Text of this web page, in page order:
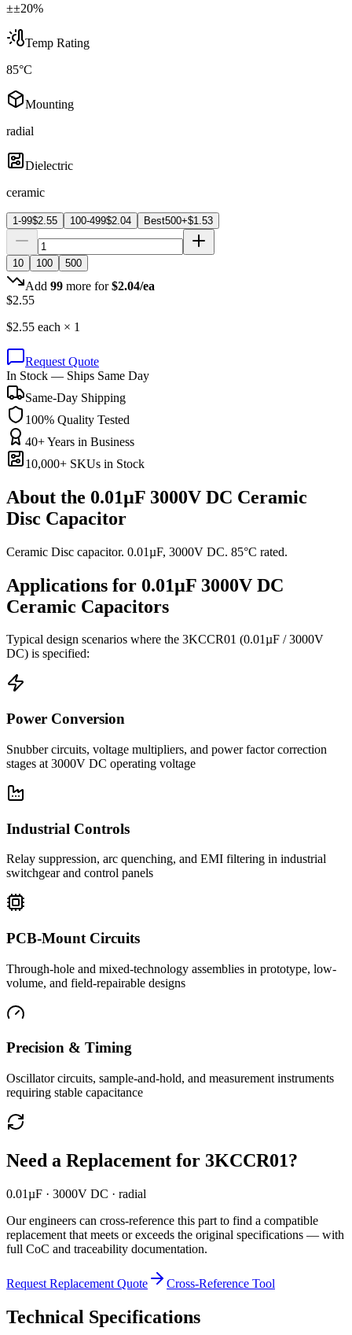
±±20%
Temp Rating
85°C
Mounting
radial
Dielectric
ceramic
1-99$2.55 100-499$2.04 Best500+$1.53
10 100 500
Add 99 more for $2.04/ea
$2.55
$2.55 each × 1
Request Quote
In Stock — Ships Same Day
Same-Day Shipping
100% Quality Tested
40+ Years in Business
10,000+ SKUs in Stock
About the 0.01µF 3000V DC Ceramic
Disc Capacitor
Ceramic Disc capacitor. 0.01µF, 3000V DC. 85°C rated.
Applications for 0.01µF 3000V DC
Ceramic Capacitors
Typical design scenarios where the 3KCCR01 (0.01µF / 3000V
DC) is specified:
Power Conversion
Snubber circuits, voltage multipliers, and power factor correction
stages at 3000V DC operating voltage
Industrial Controls
Relay suppression, arc quenching, and EMI filtering in industrial
switchgear and control panels
PCB-Mount Circuits
Through-hole and mixed-technology assemblies in prototype, low-
volume, and field-repairable designs
Precision & Timing
Oscillator circuits, sample-and-hold, and measurement instruments
requiring stable capacitance
Need a Replacement for 3KCCR01?
0.01µF · 3000V DC · radial
Our engineers can cross-reference this part to find a compatible
replacement that meets or exceeds the original specifications — with
full CoC and traceability documentation.
Request Replacement Quote Cross-Reference Tool
Technical Specifications